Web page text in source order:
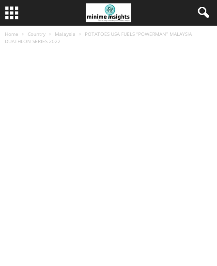
Home Country Malaysia
POTATOES USA FUELS “POWERMAN” MALAYSIA
DUATHLON SERIES 2022